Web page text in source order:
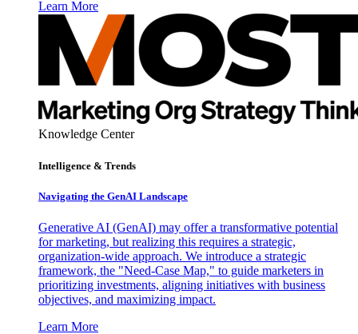
Learn More
Knowledge Center
Intelligence & Trends
Navigating the GenAI Landscape
Generative AI (GenAI) may offer a transformative potential
for marketing, but realizing this requires a strategic,
organization-wide approach. We introduce a strategic
framework, the "Need-Case Map," to guide marketers in
prioritizing investments, aligning initiatives with business
objectives, and maximizing impact.
Learn More